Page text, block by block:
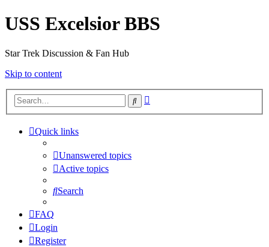
USS Excelsior BBS
Star Trek Discussion & Fan Hub
Skip to content
Search
Quick links
Unanswered topics
Active topics
Search
FAQ
Login
Register